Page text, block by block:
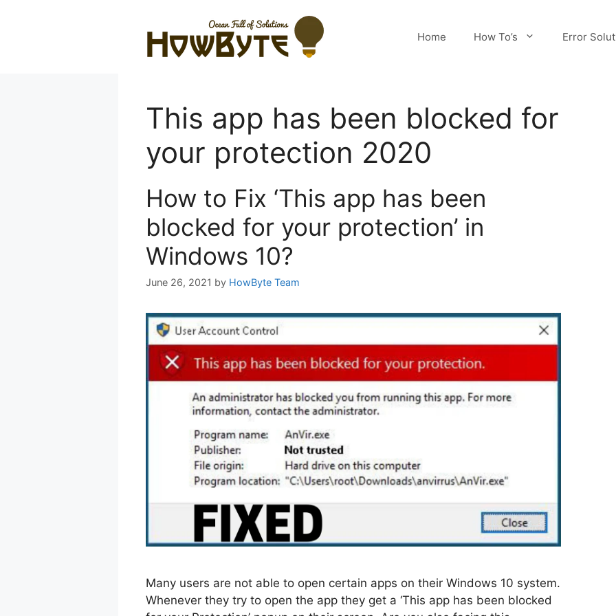
Home How To’s Error
This app has been blocked for
your protection 2020
How to Fix ‘This app has been
blocked for your protection’ in
Windows 10?
June 26, 2021 by HowByte Team
Many users are not able to open certain apps on their Windows 10 system.
Whenever they try to open the app they get a ‘This app has been blocked